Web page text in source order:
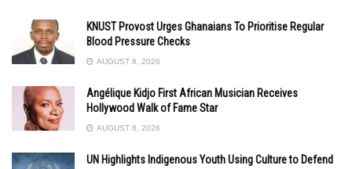
KNUST Provost Urges Ghanaians To Prioritise Regular
Blood Pressure Checks
AUGUST 8, 2026
Angélique Kidjo First African Musician Receives
Hollywood Walk of Fame Star
AUGUST 8, 2026
UN Highlights Indigenous Youth Using Culture to Defend